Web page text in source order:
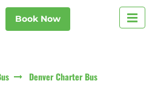
Book Now
Denver Charter Bus